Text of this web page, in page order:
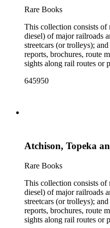
the railroad. There are a
Rare Books
This collection consists of
diesel) of major railroads
streetcars (or trolleys);
reports, brochures, route
sights along rail routes or
Duke's subject files on
early- to mid-20th
food and drink: See
approximately 1950s-
the railroad. There are a
645950
Atchison, Topeka
Rare Books
This collection consists of
diesel) of major railroads
streetcars (or trolleys);
reports, brochures, route
sights along rail routes or